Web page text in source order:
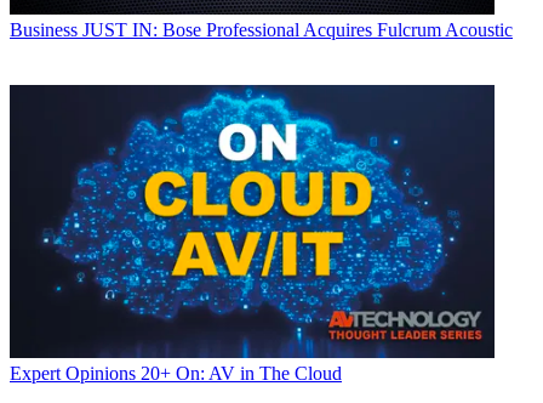
Business JUST IN: Bose Professional Acquires Fulcrum Acoustic
Expert Opinions 20+ On: AV in The Cloud